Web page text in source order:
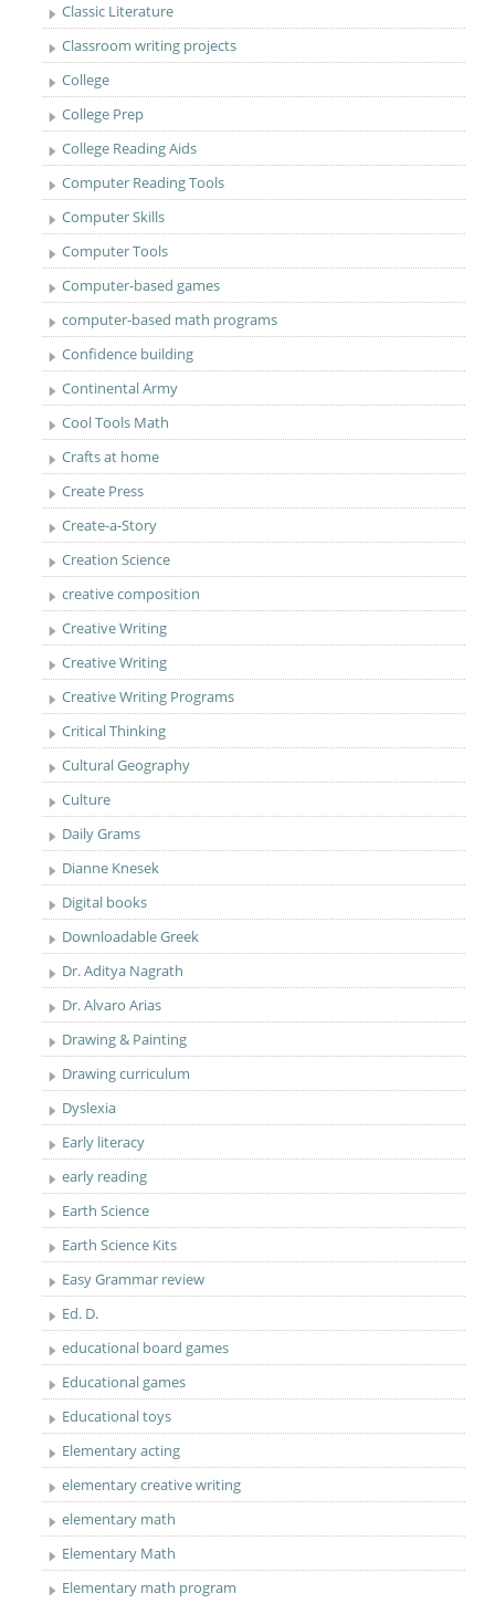
Classic Literature
Classroom writing projects
College
College Prep
College Reading Aids
Computer Reading Tools
Computer Skills
Computer Tools
Computer-based games
computer-based math programs
Confidence building
Continental Army
Cool Tools Math
Crafts at home
Create Press
Create-a-Story
Creation Science
creative composition
Creative Writing
Creative Writing
Creative Writing Programs
Critical Thinking
Cultural Geography
Culture
Daily Grams
Dianne Knesek
Digital books
Downloadable Greek
Dr. Aditya Nagrath
Dr. Alvaro Arias
Drawing & Painting
Drawing curriculum
Dyslexia
Early literacy
early reading
Earth Science
Earth Science Kits
Easy Grammar review
Ed. D.
educational board games
Educational games
Educational toys
Elementary acting
elementary creative writing
elementary math
Elementary Math
Elementary math program